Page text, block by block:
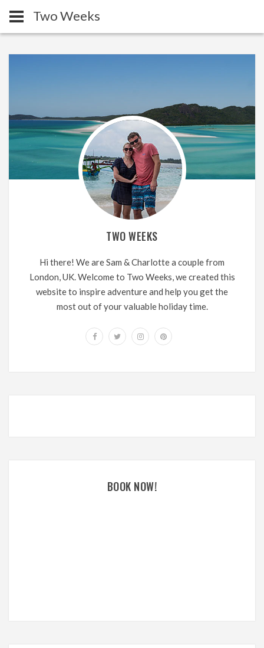
Two Weeks
TWO WEEKS
Hi there! We are Sam & Charlotte a couple from
London, UK. Welcome to Two Weeks, we created this
website to inspire adventure and help you get the
most out of your valuable holiday time.
BOOK NOW!